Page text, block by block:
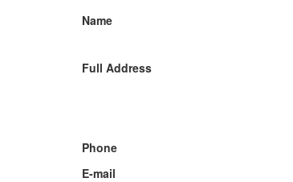
Name
Full Address
Phone
E-mail